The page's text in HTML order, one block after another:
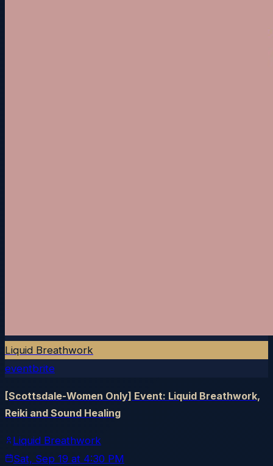
Liquid Breathwork
eventbrite
[Scottsdale-Women Only] Event: Liquid Breathwork,
Reiki and Sound Healing
Liquid Breathwork
Sat, Sep 19 at 4:30 PM